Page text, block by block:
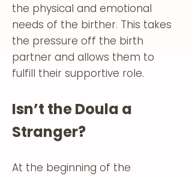
the physical and emotional
needs of the birther. This takes
the pressure off the birth
partner and allows them to
fulfill their supportive role.
Isn’t the Doula a
Stranger?
At the beginning of the